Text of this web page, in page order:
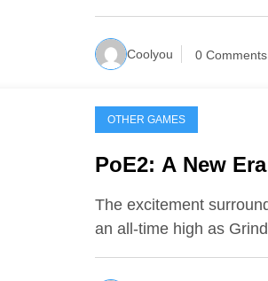
Coolyou 0 Comments
OTHER GAMES
PoE2: A New
The excitement
an all-time high as